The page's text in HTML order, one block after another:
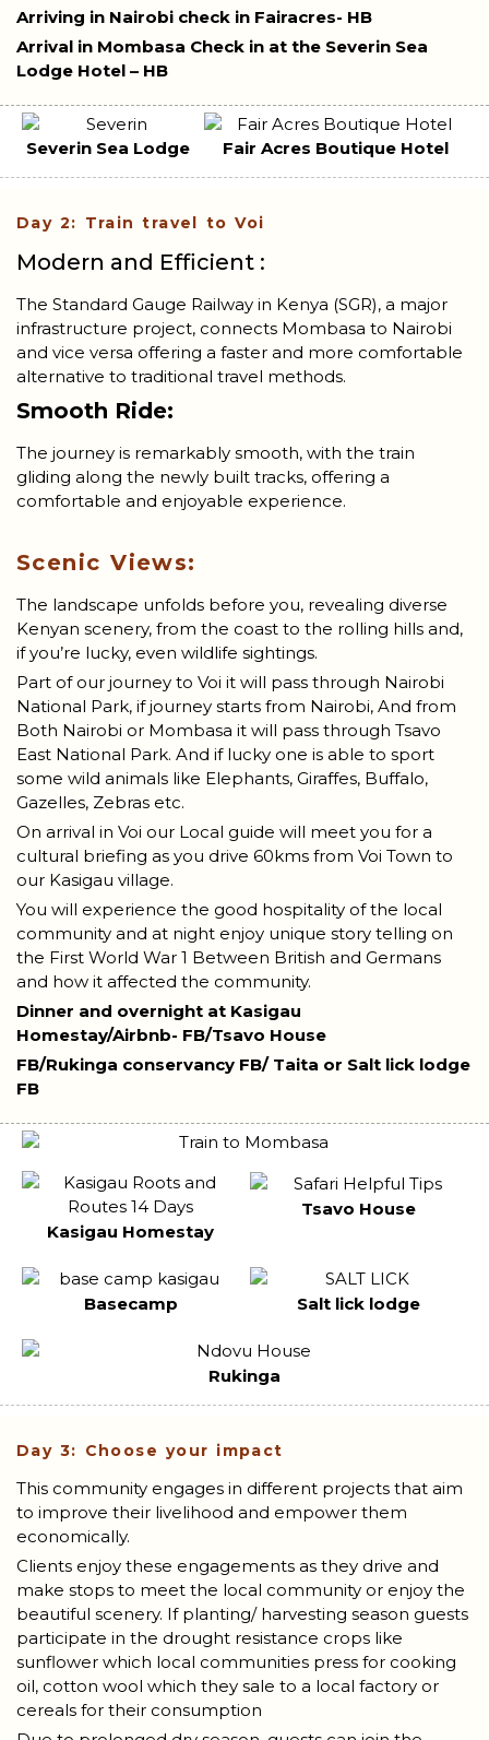
Arriving in Nairobi check in Fairacres- HB
Arrival in Mombasa Check in at the Severin Sea
Lodge Hotel – HB
Severin Sea Lodge Fair Acres Boutique Hotel
Day 2: Train travel to Voi
Modern and Efficient :
The Standard Gauge Railway in Kenya (SGR), a major
infrastructure project, connects Mombasa to Nairobi
and vice versa offering a faster and more comfortable
alternative to traditional travel methods.
Smooth Ride:
The journey is remarkably smooth, with the train
gliding along the newly built tracks, offering a
comfortable and enjoyable experience.
Scenic Views:
The landscape unfolds before you, revealing diverse
Kenyan scenery, from the coast to the rolling hills and,
if you’re lucky, even wildlife sightings.
Part of our journey to Voi it will pass through Nairobi
National Park, if journey starts from Nairobi, And from
Both Nairobi or Mombasa it will pass through Tsavo
East National Park. And if lucky one is able to sport
some wild animals like Elephants, Giraffes, Buffalo,
Gazelles, Zebras etc.
On arrival in Voi our Local guide will meet you for a
cultural briefing as you drive 60kms from Voi Town to
our Kasigau village.
You will experience the good hospitality of the local
community and at night enjoy unique story telling on
the First World War 1 Between British and Germans
and how it affected the community.
Dinner and overnight at Kasigau
Homestay/Airbnb- FB/Tsavo House
FB/Rukinga conservancy FB/ Taita or Salt lick lodge
FB
Kasigau Homestay
Tsavo House
Basecamp Salt lick lodge
Rukinga
Day 3: Choose your impact
This community engages in different projects that aim
to improve their livelihood and empower them
economically.
Clients enjoy these engagements as they drive and
make stops to meet the local community or enjoy the
beautiful scenery. If planting/ harvesting season guests
participate in the drought resistance crops like
sunflower which local communities press for cooking
oil, cotton wool which they sale to a local factory or
cereals for their consumption